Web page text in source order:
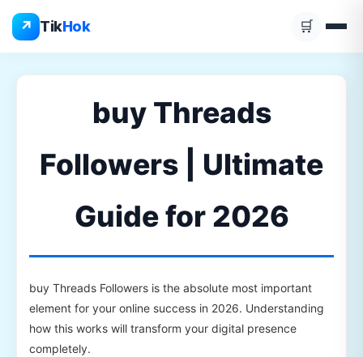
↗ TikHok 🛒
content
buy Threads
Followers | Ultimate
Guide for 2026
buy Threads Followers is the absolute most important
element for your online success in 2026. Understanding
how this works will transform your digital presence
completely.